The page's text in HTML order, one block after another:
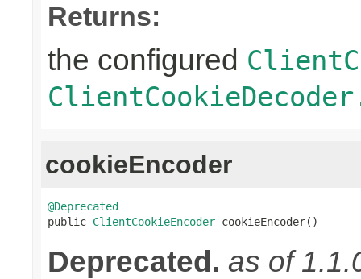
Returns:
the configured
cookieEncoder
@Deprecated
public ClientCookieEncoder cookieEncoder()
Deprecated. as of